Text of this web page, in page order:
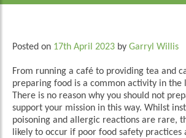
Posted on 17th April 2023 by Garryl Willis
From running a café to providing tea and
preparing food is a common activity in the
There is no reason why you should not
support your mission in this way. Whilst
poisoning and allergic reactions are rare,
likely to occur if poor food safety